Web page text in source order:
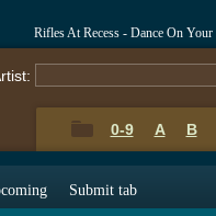
Rifles At Recess - Dance On
0-9 A B
Submit tab